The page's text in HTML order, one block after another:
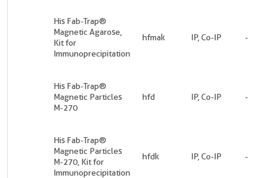
His Fab-Trap®
Magnetic Agarose,
Kit for
Immunoprecipitation
hfmak IP, Co-IP -
His Fab-Trap®
Magnetic Particles
M-270
hfd IP, Co-IP -
His Fab-Trap®
Magnetic Particles
M-270, Kit for
Immunoprecipitation
hfdk IP, Co-IP -